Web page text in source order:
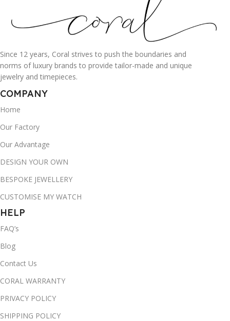
Since 12 years, Coral strives to push the boundaries and
norms of luxury brands to provide tailor-made and unique
jewelry and timepieces.
COMPANY
Home
Our Factory
Our Advantage
DESIGN YOUR OWN
BESPOKE JEWELLERY
CUSTOMISE MY WATCH
HELP
FAQ’s
Blog
Contact Us
CORAL WARRANTY
PRIVACY POLICY
SHIPPING POLICY